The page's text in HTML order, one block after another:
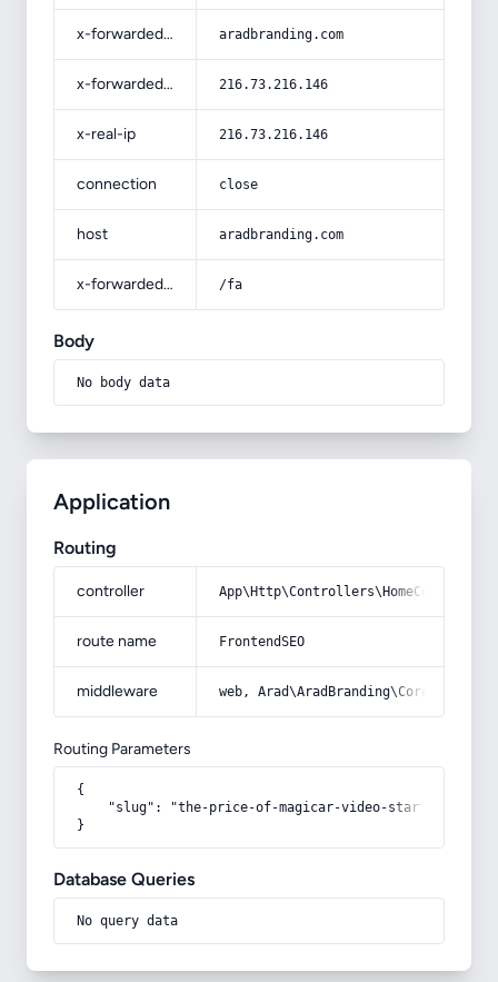
x-forwarded-host aradbranding.com
x-forwarded-for 216.73.216.146
x-real-ip 216.73.216.146
connection close
host aradbranding.com
x-forwarded-prefix /fa
Body
No body data
Application
Routing
controller
route name FrontendSEO
middleware web,
Routing Parameters
{
    "slug": "the-price-of-magicar-video-starter-alarm"
}
Database Queries
No query data